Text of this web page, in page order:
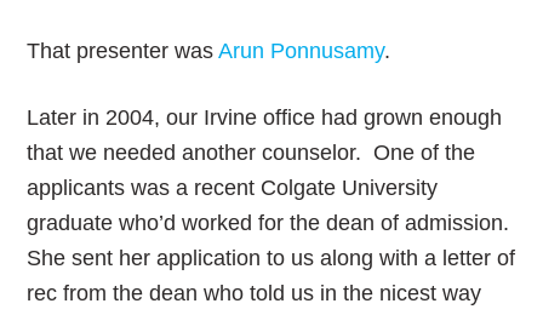
That presenter wasArun Ponnusamy.
Later in 2004, our Irvine office had grown enough
that we needed another counselor. One of the
applicants was a recent Colgate University
graduate who’d worked for the dean of admission.
She sent her application to us along with a letter of
rec from the dean who told us in the nicest way